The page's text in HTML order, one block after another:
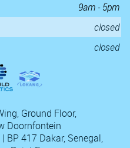
9am - 5pm
closed
closed
Ground Floor,
Doornfontein
BP 417 Dakar, Senegal,